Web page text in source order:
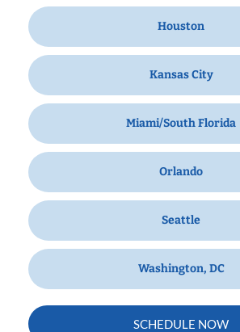
Houston
Kansas City
Miami/South Florida
Orlando
Seattle
Washington, DC
SCHEDULE NOW